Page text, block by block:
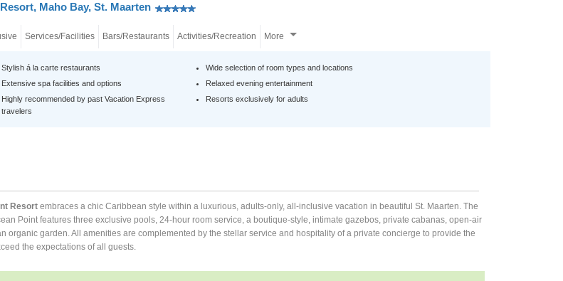
Maho Bay, St. Maarten
Services/Facilities Bars/Restaurants Activities/Recreation More
Stylish á la carte restaurants
Extensive spa facilities and options
Highly recommended by past Vacation Express
travelers
Wide selection of room types and locations
Relaxed evening entertainment
Resorts exclusively for adults
Resort embraces a chic Caribbean style within a luxurious, adults-only, all-inclusive vacation in beautiful St. Maarten. The
Point features three exclusive pools, 24-hour room service, a boutique-style, intimate gazebos, private cabanas, open-air
organic garden. All amenities are complemented by the stellar service and hospitality of a private concierge to provide the
the expectations of all guests.